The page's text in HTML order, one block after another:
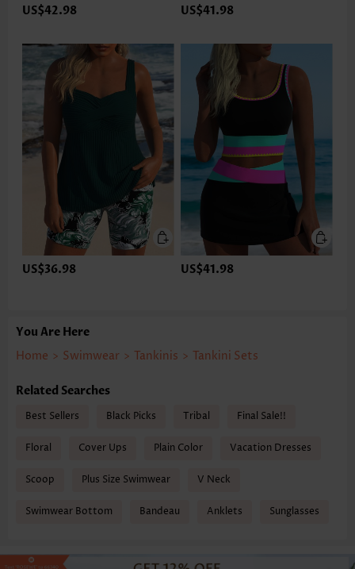
US$42.98 US$41.98
US$36.98 US$41.98
You Are Here
Home > Swimwear > Tankinis > Tankini Sets
Related Searches
Best Sellers Black Picks Tribal Final Sale!!
Floral Cover Ups Plain Color Vacation Dresses
Scoop Plus Size Swimwear V Neck
Swimwear Bottom Bandeau Anklets Sunglasses